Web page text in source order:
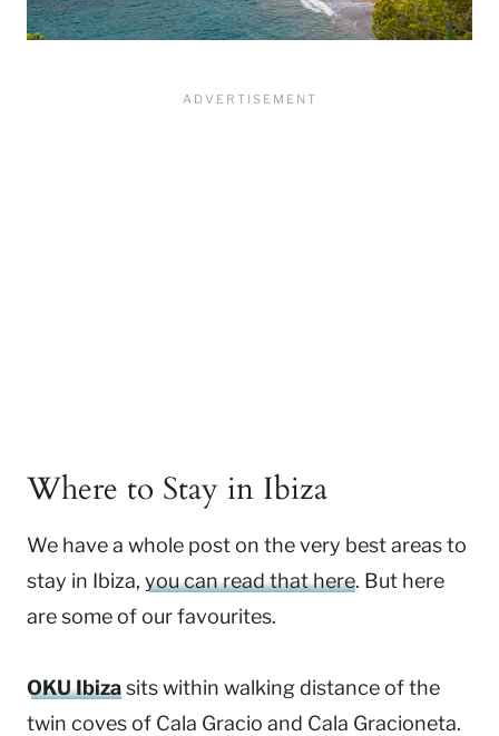
Where to Stay in Ibiza
We have a whole post on the very best areas to
stay in Ibiza, you can read that here. But here
are some of our favourites.
OKU Ibizasits within walking distance of the
twin coves of Cala Gracio and Cala Gracioneta.